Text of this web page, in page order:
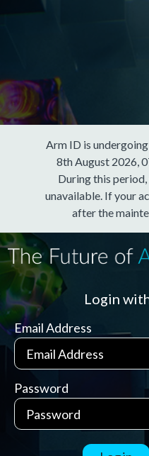
Arm ID is
8th August 2026,
During this
unavailable. If your
after the
Login
Email Address
Password